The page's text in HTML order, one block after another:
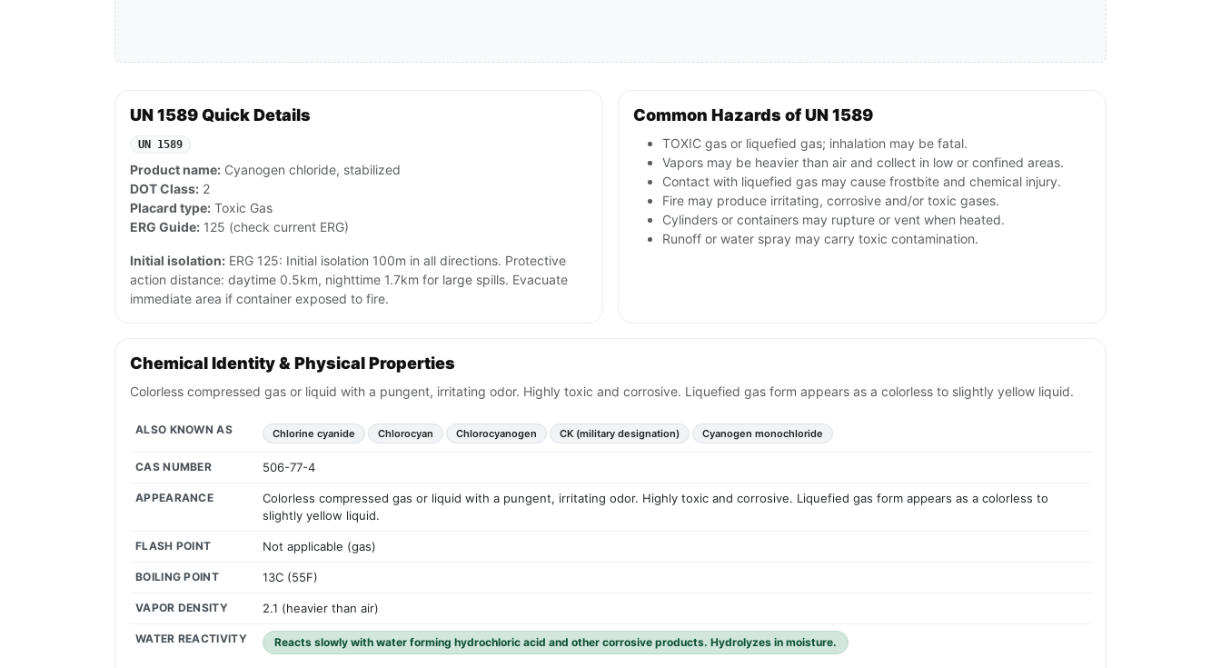
UN 1589 Quick Details
UN 1589
Product name: Cyanogen chloride, stabilized
DOT Class: 2
Placard type: Toxic Gas
ERG Guide: 125 (check current ERG)
Initial isolation: ERG 125: Initial isolation 100m in all directions. Protective
action distance: daytime 0.5km, nighttime 1.7km for large spills. Evacuate
immediate area if container exposed to fire.
Common Hazards of UN 1589
TOXIC gas or liquefied gas; inhalation may be fatal.
Vapors may be heavier than air and collect in low or confined areas.
Contact with liquefied gas may cause frostbite and chemical injury.
Fire may produce irritating, corrosive and/or toxic gases.
Cylinders or containers may rupture or vent when heated.
Runoff or water spray may carry toxic contamination.
Chemical Identity & Physical Properties
Colorless compressed gas or liquid with a pungent, irritating odor. Highly toxic and corrosive. Liquefied gas form appears as a colorless to slightly yellow liquid.
ALSO KNOWN AS Chlorine cyanide Chlorocyan Chlorocyanogen CK (military designation) Cyanogen monochloride
CAS NUMBER 506-77-4
APPEARANCE
Colorless compressed gas or liquid with a pungent, irritating odor. Highly toxic and corrosive. Liquefied gas form appears as a colorless to
slightly yellow liquid.
FLASH POINT Not applicable (gas)
BOILING POINT 13C (55F)
VAPOR DENSITY 2.1 (heavier than air)
WATER REACTIVITY Reacts slowly with water forming hydrochloric acid and other corrosive products. Hydrolyzes in moisture.